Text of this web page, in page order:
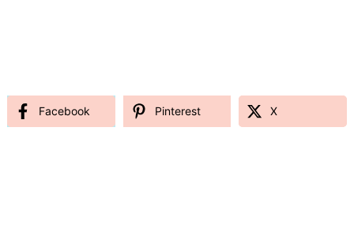
Facebook Pinterest X